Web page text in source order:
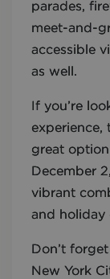
parades,
meet-and-
accessible
as well.
If you’re
experience,
great
December
vibrant
and holiday
Don’t
New York